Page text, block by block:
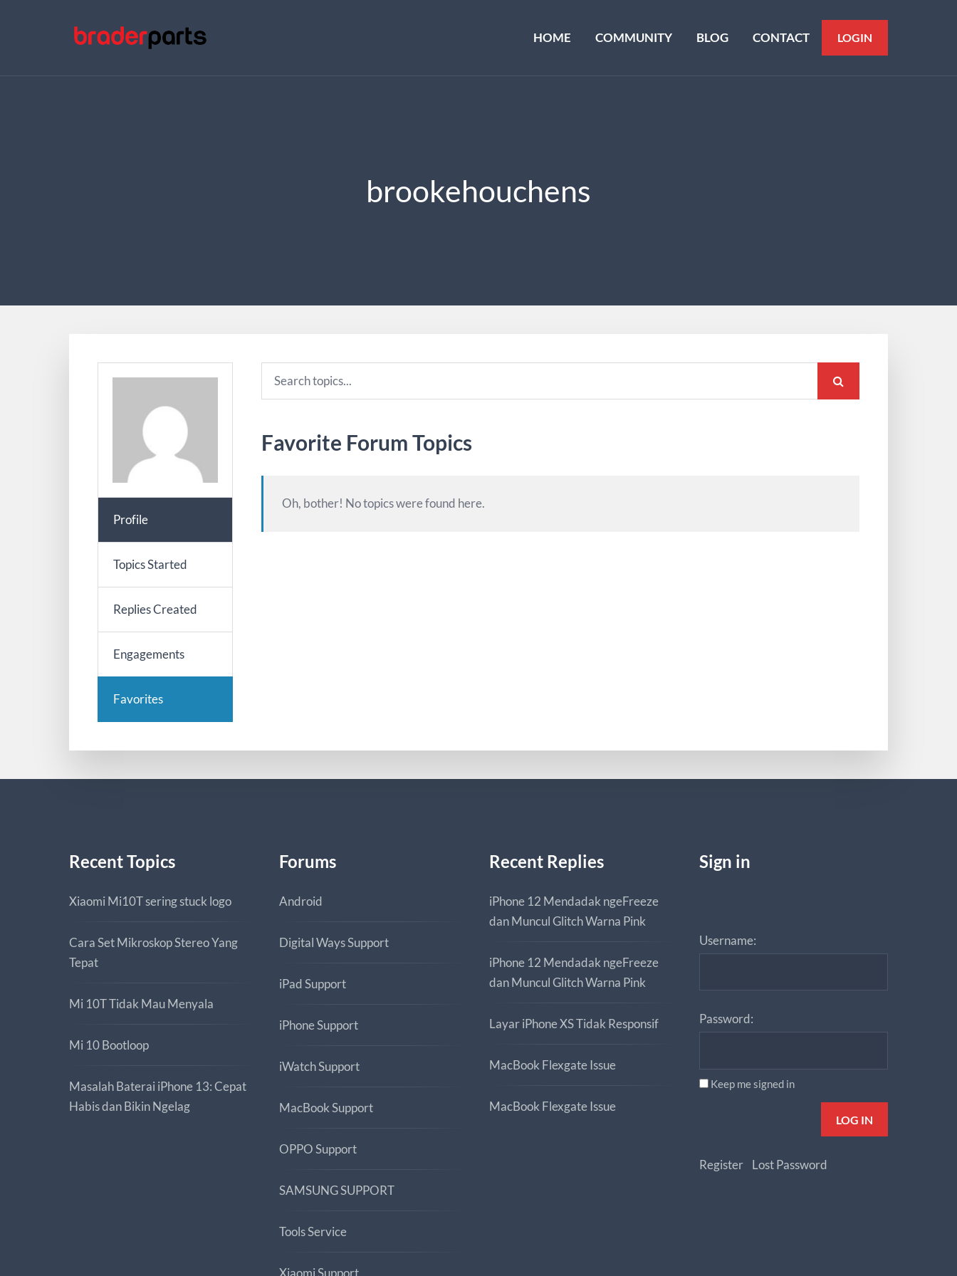
HOME COMMUNITY BLOG CONTACT LOGIN
brookehouchens
Profile
Topics Started
Replies Created
Engagements
Favorites
Favorite Forum Topics
Oh, bother! No topics were found here.
Recent Topics
Xiaomi Mi10T sering stuck logo
Cara Set Mikroskop Stereo Yang
Tepat
Mi 10T Tidak Mau Menyala
Mi 10 Bootloop
Masalah Baterai iPhone 13: Cepat
Habis dan Bikin Ngelag
Forums
Android
Digital Ways Support
iPad Support
iPhone Support
iWatch Support
MacBook Support
OPPO Support
SAMSUNG SUPPORT
Tools Service
Xiaomi Support
Recent Replies
iPhone 12 Mendadak ngeFreeze
dan Muncul Glitch Warna Pink
iPhone 12 Mendadak ngeFreeze
dan Muncul Glitch Warna Pink
Layar iPhone XS Tidak Responsif
MacBook Flexgate Issue
MacBook Flexgate Issue
Sign in
Username:
Password:
Keep me signed in
LOG IN
Register Lost Password